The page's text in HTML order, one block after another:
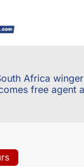
Africa
free agent